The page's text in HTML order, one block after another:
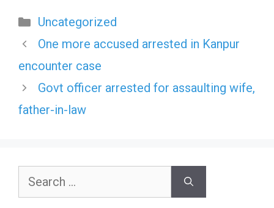
Categories
Uncategorized
One more accused arrested in Kanpur
encounter case
Govt officer arrested for assaulting wife,
father-in-law
Search